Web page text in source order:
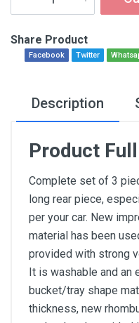
Share Product
Facebook Twitter
Description
Product
Complete set of 3
long rear piece,
per your car. New
material has been
provided with strong
It is washable and an
bucket/tray shape
thickness, new